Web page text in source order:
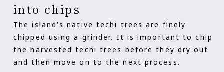
into chips
The island's native techi trees are finely
chipped using a grinder. It is important to chip
the harvested techi trees before they dry out
and then move on to the next process.